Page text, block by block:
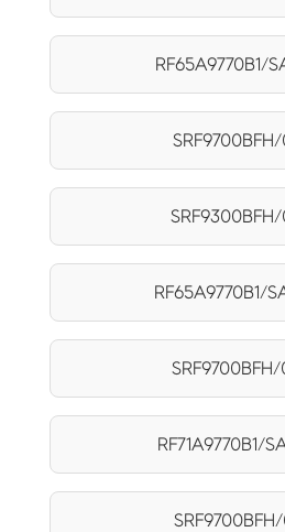
RF65A9770B1/
RF65A9770B1/
RF71A9770B1/
SRF9700BFH/